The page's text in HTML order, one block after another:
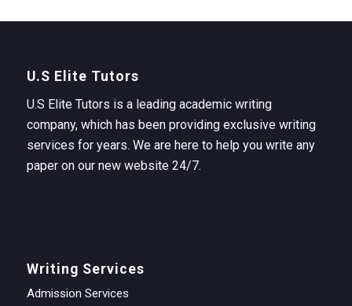
U.S Elite Tutors
U.S Elite Tutors is a leading academic writing
company, which has been providing exclusive writing
services for years. We are here to help you write any
paper on our new website 24/7.
Writing Services
Admission Services